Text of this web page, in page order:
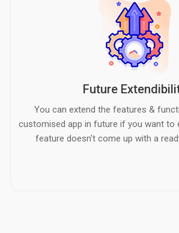
Future
You can extend the features &
customised app in future if you want to
feature doesn't come up with a